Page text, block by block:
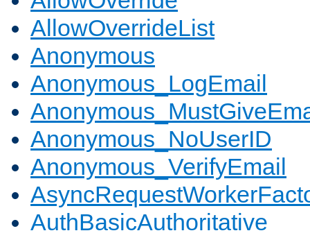
AllowOverrideList
Anonymous
Anonymous_LogEmail
Anonymous_NoUserID
Anonymous_VerifyEmail
AuthBasicAuthoritative